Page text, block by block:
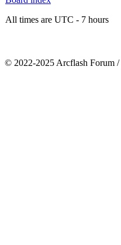
All times are UTC - 7 hours
© 2022-2025 Arcflash Forum /